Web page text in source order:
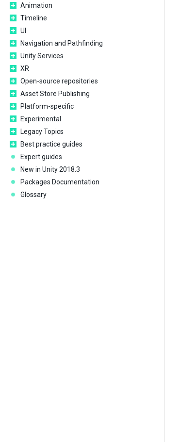
Animation
Timeline
UI
Navigation and Pathfinding
Unity Services
XR
Open-source repositories
Asset Store Publishing
Platform-specific
Experimental
Legacy Topics
Best practice guides
Expert guides
New in Unity 2018.3
Packages Documentation
Glossary